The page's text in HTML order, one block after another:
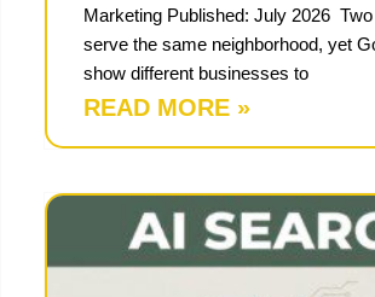
Marketing Published: July 2026
serve the same neighborhood, yet
show different businesses to
READ MORE »